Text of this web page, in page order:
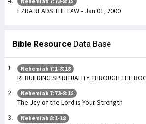
EZRA READS THE LAW - Jan 01, 2000
Bible Resource Data Base
Nehemiah 7:1-8:18
REBUILDING SPIRITUALITY THROUGH THE
Nehemiah 7:73-8:18
The Joy of the Lord is Your Strength
Nehemiah 8:1-18